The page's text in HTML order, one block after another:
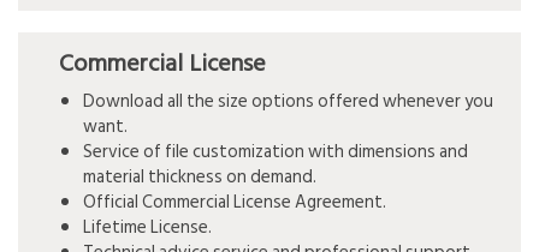
Commercial License
Download all the size options offered whenever you
want.
Service of file customization with dimensions and
material thickness on demand.
Official Commercial License Agreement.
Lifetime License.